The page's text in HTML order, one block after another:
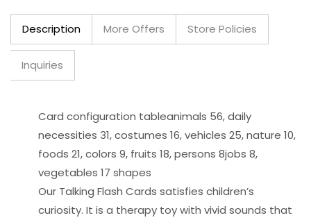
Description More Offers Store Policies
Inquiries
Card configuration tableanimals 56, daily
necessities 31, costumes 16, vehicles 25, nature 10,
foods 21, colors 9, fruits 18, persons 8jobs 8,
vegetables 17 shapes
Our Talking Flash Cards satisfies children’s
curiosity. It is a therapy toy with vivid sounds that